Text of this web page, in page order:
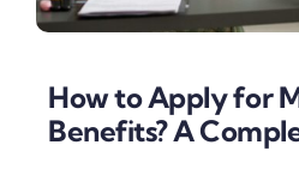
How to Apply for
Benefits? A